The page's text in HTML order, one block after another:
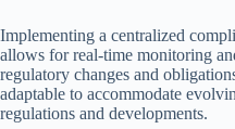
Implementing a centralized
allows for real-time monitoring
regulatory changes and
adaptable to accommodate
regulations and developments.